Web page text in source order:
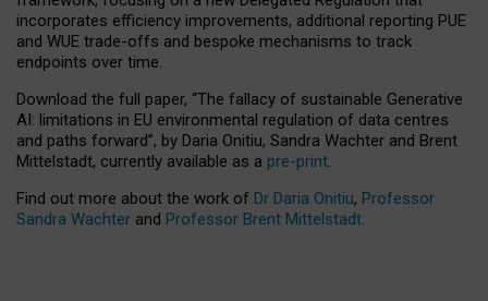
incorporates efficiency improvements, additional reporting PUE
and WUE trade-offs and bespoke mechanisms to track
endpoints over time.
Download the full paper, “The fallacy of sustainable Generative
AI: limitations in EU environmental regulation of data centres
and paths forward”, by Daria Onitiu, Sandra Wachter and Brent
Mittelstadt, currently available as a pre-print.
Find out more about the work of Dr Daria Onitiu, Professor
Sandra Wachter and Professor Brent Mittelstadt.